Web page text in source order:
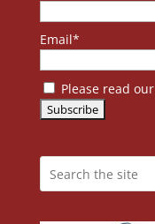
Email*
Please read our